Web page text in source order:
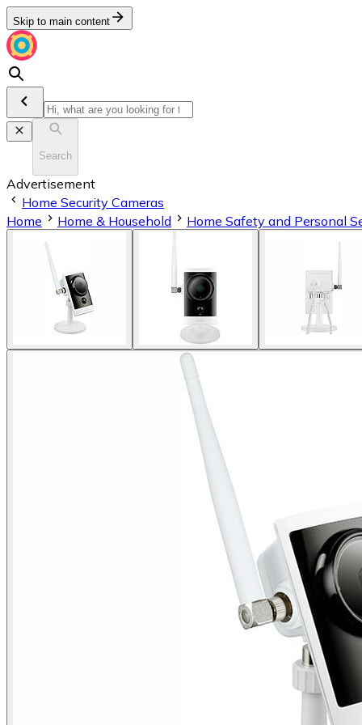
Skip to main content
Search
Advertisement
Home Security Cameras
Home
Home & Household Home Safety and Personal